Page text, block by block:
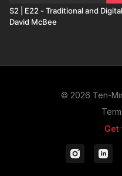
S2 | E22 - Traditional and
David McBee
© 2026 Ten-
Get